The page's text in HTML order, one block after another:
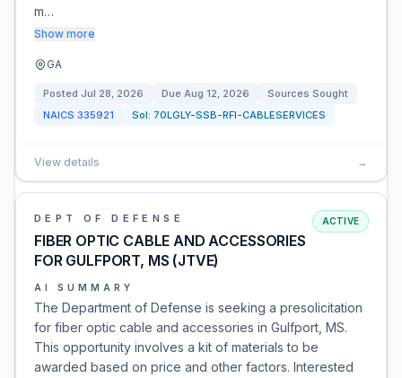
m…
Show more
GA
Posted Jul 28, 2026 Due Aug 12, 2026
Sources Sought
NAICS 335921 Sol: 70LGLY-SSB-RFI-CABLESERVICES
View details →
DEPT OF DEFENSE
FIBER OPTIC CABLE AND ACCESSORIES
FOR GULFPORT, MS (JTVE)
ACTIVE
AI SUMMARY
The Department of Defense is seeking a presolicitation
for fiber optic cable and accessories in Gulfport, MS.
This opportunity involves a kit of materials to be
awarded based on price and other factors. Interested